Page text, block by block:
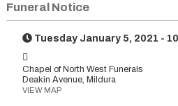
Funeral Notice
Tuesday January 5, 2021 -
Chapel of North West Funerals
Deakin Avenue, Mildura
VIEW MAP